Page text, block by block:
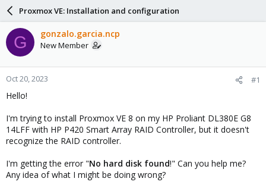
a
d
s
t
a
r
t
e
a
r
d
a
e
Proxmox VE: Installation and configuration
G gonzalo.garcia.ncp
New Member
Oct 20, 2023 #1
Hello!
I'm trying to install Proxmox VE 8 on my HP Proliant DL380E G8
14LFF with HP P420 Smart Array RAID Controller, but it doesn't
recognize the RAID controller.
I'm getting the error "No hard disk found!" Can you help me?
Any idea of what I might be doing wrong?